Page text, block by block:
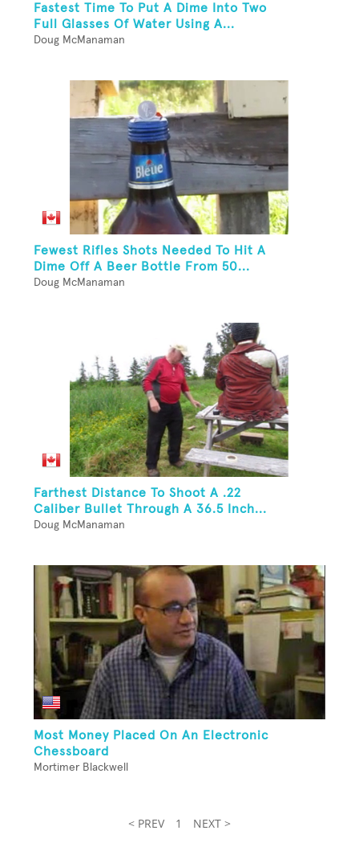
Fastest Time To Put A Dime Into Two
Full Glasses Of Water Using A...
Doug McManaman
Fewest Rifles Shots Needed To Hit A
Dime Off A Beer Bottle From 50...
Doug McManaman
Farthest Distance To Shoot A .22
Caliber Bullet Through A 36.5 Inch...
Doug McManaman
Most Money Placed On An Electronic
Chessboard
Mortimer Blackwell
< PREV 1 NEXT >